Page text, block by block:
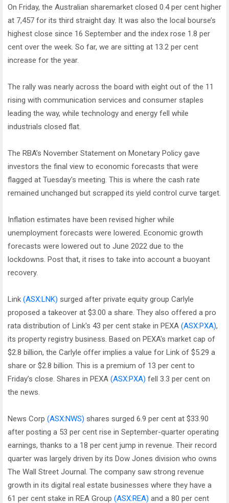
On Friday, the Australian sharemarket closed 0.4 per cent higher
at 7,457 for its third straight day. It was also the local bourse’s
highest close since 16 September and the index rose 1.8 per
cent over the week. So far, we are sitting at 13.2 per cent
increase for the year.
The rally was nearly across the board with eight out of the 11
rising with communication services and consumer staples
leading the way, while technology and energy fell while
industrials closed flat.
The RBA’s November Statement on Monetary Policy gave
investors the final view to economic forecasts that were
flagged at Tuesday's meeting. This is where the cash rate
remained unchanged but scrapped its yield control curve target.
Inflation estimates have been revised higher while
unemployment forecasts were lowered. Economic growth
forecasts were lowered out to June 2022 due to the
lockdowns. Post that, it rises to take into account a buoyant
recovery.
Link (ASX:LNK) surged after private equity group Carlyle
proposed a takeover at $3.00 a share. They also offered a pro
rata distribution of Link's 43 per cent stake in PEXA (ASX:PXA),
its property registry business. Based on PEXA's market cap of
$2.8 billion, the Carlyle offer implies a value for Link of $5.29 a
share or $2.8 billion. This is a premium of 13 per cent to
Friday’s close. Shares in PEXA (ASX:PXA) fell 3.3 per cent on
the news.
News Corp (ASX:NWS) shares surged 6.9 per cent at $33.90
after posting a 53 per cent rise in September-quarter operating
earnings, thanks to a 18 per cent jump in revenue. Their record
quarter was largely driven by its Dow Jones division who owns
The Wall Street Journal. The company saw strong revenue
growth in its digital real estate businesses where they have a
61 per cent stake in REA Group (ASX:REA) and a 80 per cent